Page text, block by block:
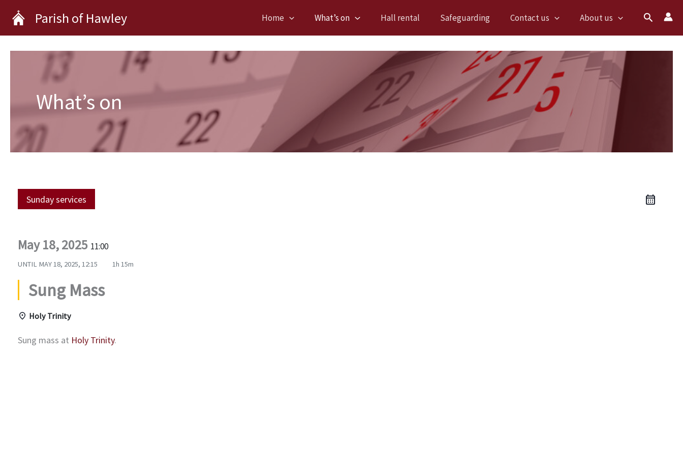
content
Parish of Hawley Home What’s on Hall rental Safeguarding Contact us About us Search
What’s on
Sunday services
May 18, 2025 11:00
UNTIL MAY 18, 2025, 12:15 1h 15m
Sung Mass
Holy Trinity
Sung mass at Holy Trinity.